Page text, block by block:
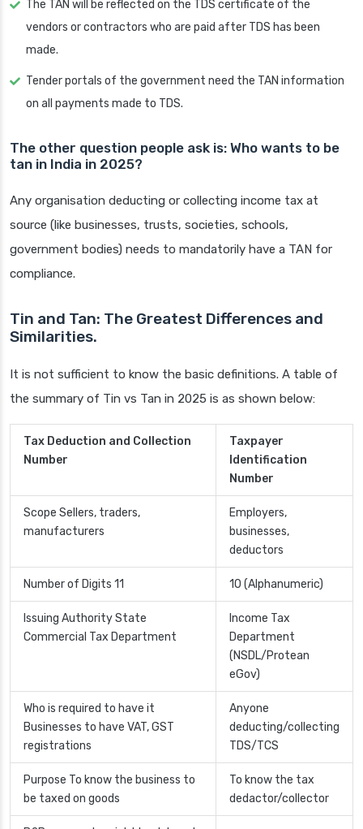
The TAN will be reflected on the TDS certificate of the
vendors or contractors who are paid after TDS has been
made.
Tender portals of the government need the TAN information
on all payments made to TDS.
The other question people ask is: Who wants to be
tan in India in 2025?
Any organisation deducting or collecting income tax at
source (like businesses, trusts, societies, schools,
government bodies) needs to mandatorily have a TAN for
compliance.
Tin and Tan: The Greatest Differences and
Similarities.
It is not sufficient to know the basic definitions. A table of
the summary of Tin vs Tan in 2025 is as shown below:
Tax Deduction and Collection
Number
Taxpayer
Identification
Number
Scope Sellers, traders,
manufacturers
Employers,
businesses,
deductors
Number of Digits 11 10 (Alphanumeric)
Issuing Authority State
Commercial Tax Department
Income Tax
Department
(NSDL/Protean
eGov)
Who is required to have it
Businesses to have VAT, GST
registrations
Anyone
deducting/collecting
TDS/TCS
Purpose To know the business to
be taxed on goods
To know the tax
dedactor/collector